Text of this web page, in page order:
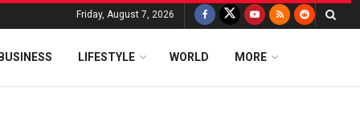
Friday, August 7, 2026
LIFESTYLE WORLD MORE